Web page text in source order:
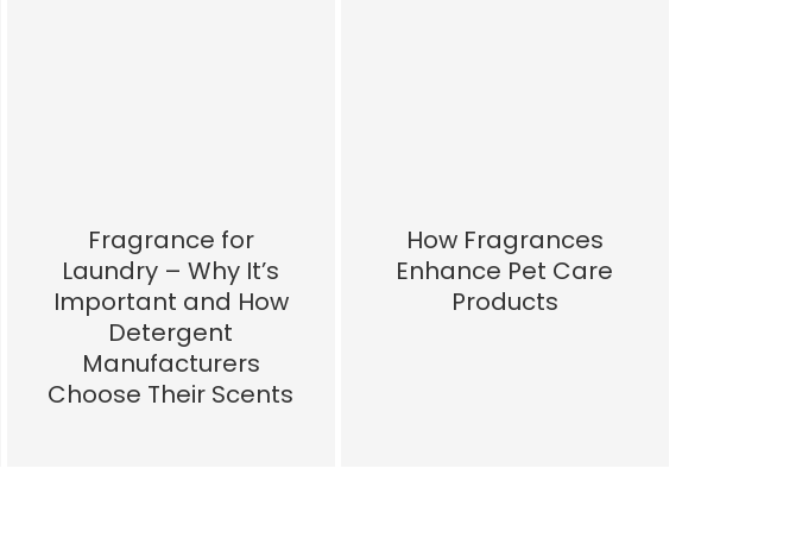
Fragrance for
Laundry – Why It’s
Important and How
Detergent
Manufacturers
Choose Their Scents
How Fragrances
Enhance Pet Care
Products